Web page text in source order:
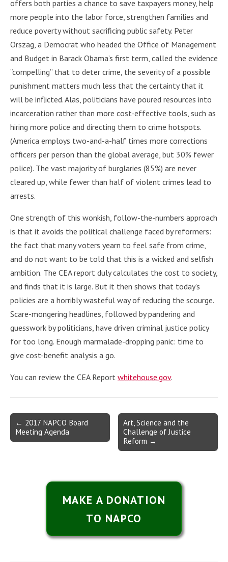
offers both parties a chance to save taxpayers money, help
more people into the labor force, strengthen families and
reduce poverty without sacrificing public safety. Peter
Orszag, a Democrat who headed the Office of Management
and Budget in Barack Obama’s first term, called the evidence
“compelling” that to deter crime, the severity of a possible
punishment matters much less that the certainty that it
will be inflicted. Alas, politicians have poured resources into
incarceration rather than more cost-effective tools, such as
hiring more police and directing them to crime hotspots.
(America employs two-and-a-half times more corrections
officers per person than the global average, but 30% fewer
police). The vast majority of burglaries (85%) are never
cleared up, while fewer than half of violent crimes lead to
arrests.
One strength of this wonkish, follow-the-numbers approach
is that it avoids the political challenge faced by reformers:
the fact that many voters yearn to feel safe from crime,
and do not want to be told that this is a wicked and selfish
ambition. The CEA report duly calculates the cost to society,
and finds that it is large. But it then shows that today’s
policies are a horribly wasteful way of reducing the scourge.
Scare-mongering headlines, followed by pandering and
guesswork by politicians, have driven criminal justice policy
for too long. Enough marmalade-dropping panic: time to
give cost-benefit analysis a go.
You can review the CEA Report whitehouse.gov.
Post
navigation
← 2017 NAPCO Board
Meeting Agenda
Art, Science and the
Challenge of Justice
Reform →
MAKE A DONATION
TO NAPCO